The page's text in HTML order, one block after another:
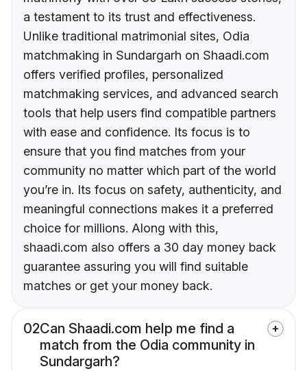
a testament to its trust and effectiveness.
Unlike traditional matrimonial sites, Odia
matchmaking in Sundargarh on Shaadi.com
offers verified profiles, personalized
matchmaking services, and advanced search
tools that help users find compatible partners
with ease and confidence. Its focus is to
ensure that you find matches from your
community no matter which part of the world
you’re in. Its focus on safety, authenticity, and
meaningful connections makes it a preferred
choice for millions. Along with this,
shaadi.com also offers a 30 day money back
guarantee assuring you will find suitable
matches or get your money back.
02Can Shaadi.com help me find a
match from the Odia community in
Sundargarh?